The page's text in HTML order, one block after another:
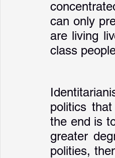
can only
are living
class
politics
the end is
greater
polities,